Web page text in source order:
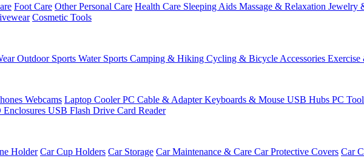
Foot Care Other Personal Care Health Care Sleeping Aids Massage & Relaxation Jewelry
Cosmetic Tools
Outdoor Sports Water Sports Camping & Hiking Cycling & Bicycle Accessories Exercise
Webcams Laptop CoolerPC Cable & AdapterKeyboards & Mouse USB Hubs PC
USB Flash Drive Card Reader
Holder Car Cup Holders Car Storage Car Maintenance & Care Car Protective Covers Car